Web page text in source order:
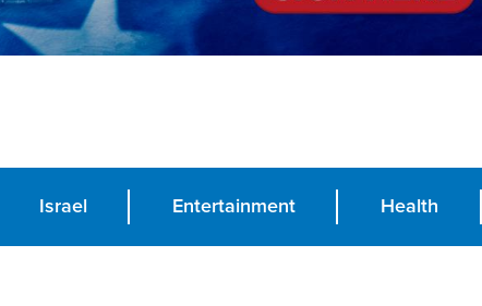
Israel Entertainment Health